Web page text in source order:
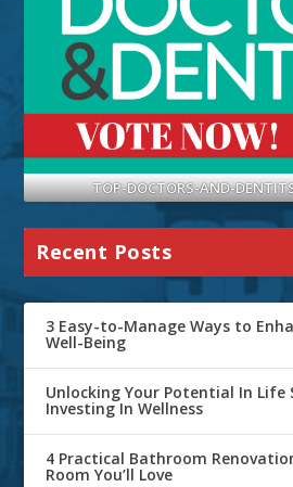
TOP-DOCTORS-AND-
Recent Posts
3 Easy-to-Manage Ways to
Well-Being
Unlocking Your Potential In Life
Investing In Wellness
4 Practical Bathroom
Room You’ll Love